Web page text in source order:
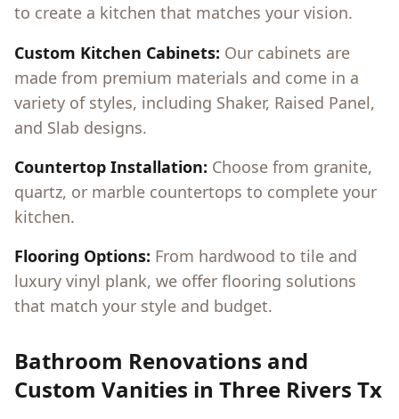
to create a kitchen that matches your vision.
Custom Kitchen Cabinets: Our cabinets are
made from premium materials and come in a
variety of styles, including Shaker, Raised Panel,
and Slab designs.
Countertop Installation: Choose from granite,
quartz, or marble countertops to complete your
kitchen.
Flooring Options: From hardwood to tile and
luxury vinyl plank, we offer flooring solutions
that match your style and budget.
Bathroom Renovations and
Custom Vanities in Three Rivers Tx